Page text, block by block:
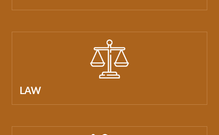
LAW